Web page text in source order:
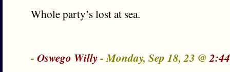
Whole party’s lost at sea.
- Oswego Willy- Monday, Sep 18, 23 @